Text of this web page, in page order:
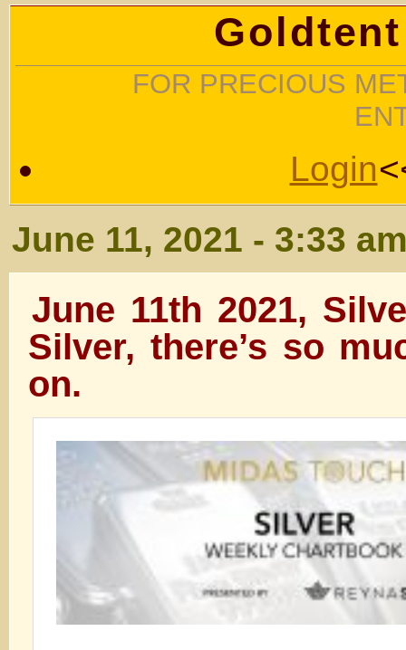
FOR PRECIOUS
Login
June 11, 2021 - 3:33
June 11th 2021,
Silver, there’s so
on.